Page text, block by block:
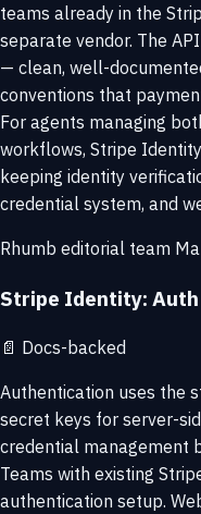
teams already in the
separate vendor. The
— clean, well-
conventions that
For agents managing
workflows, Stripe
keeping identity
credential system, and
Rhumb editorial team
Stripe Identity:
📄 Docs-backed
Authentication uses the
secret keys for server-
credential management
Teams with existing
authentication setup.